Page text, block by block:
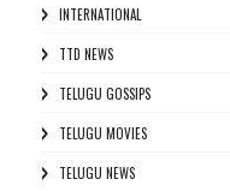
INTERNATIONAL
TTD NEWS
TELUGU GOSSIPS
TELUGU MOVIES
TELUGU NEWS